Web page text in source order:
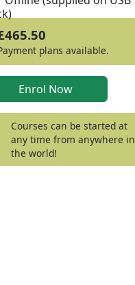
plans available.
Courses can be started at
any time from anywhere in
the world!